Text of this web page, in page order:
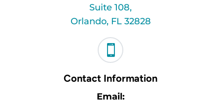
Suite 108,
Orlando, FL 32828

Contact Information
Email: